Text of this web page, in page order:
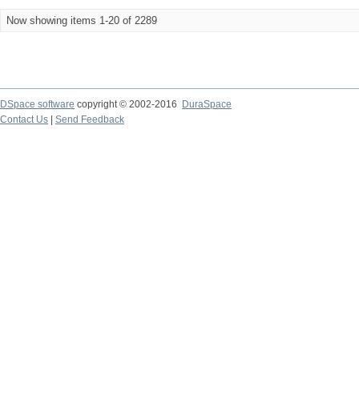
Now showing items 1-20 of 2289
DSpace software copyright © 2002-2016
DuraSpace
Contact Us
Send Feedback